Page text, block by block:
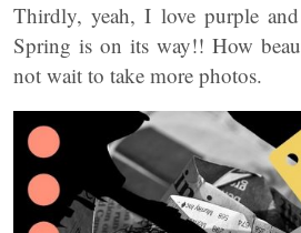
Thirdly, yeah, I love purple
Spring is on its way!! How
not wait to take more photos.